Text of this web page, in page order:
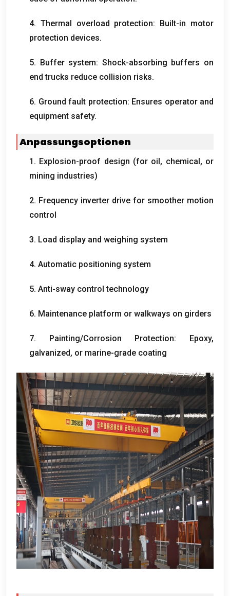
4. Thermal overload protection: Built-in motor
protection devices.
5. Buffer system: Shock-absorbing buffers on
end trucks reduce collision risks.
6. Ground fault protection: Ensures operator and
equipment safety.
Anpassungsoptionen
1. Explosion-proof design (for oil, chemical, or
mining industries)
2. Frequency inverter drive for smoother motion
control
3. Load display and weighing system
4. Automatic positioning system
5. Anti-sway control technology
6. Maintenance platform or walkways on girders
7. Painting/Corrosion Protection: Epoxy,
galvanized, or marine-grade coating